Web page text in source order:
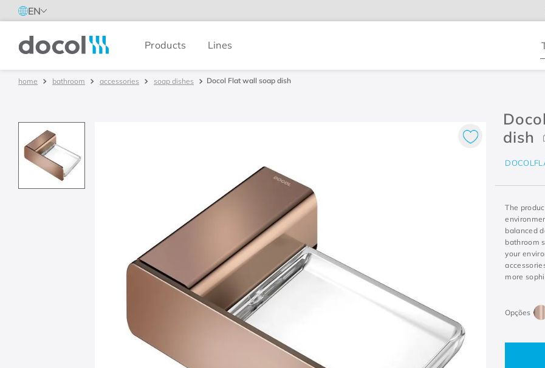
EN
Docol Products Lines
bathroom accessories soap dishes Docol Flat wall soap dish
dish
The
balanced
bathroom
your
more